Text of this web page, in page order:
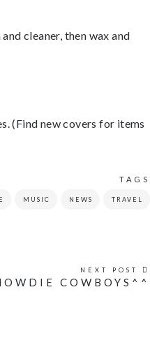
cleaner, then wax and
(Find new covers for items
TAGS
MUSIC NEWS TRAVEL
NEXT POST
COWBOYS^^